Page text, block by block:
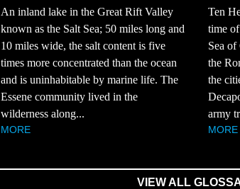
An inland lake in the Great Rift Valley
known as the Salt Sea; 50 miles long and
10 miles wide, the salt content is five
times more concentrated than the ocean
and is uninhabitable by marine life. The
Essene community lived in the
wilderness along...
MORE
Ten
time
Sea of
the
the
army
MORE
VIEW ALL